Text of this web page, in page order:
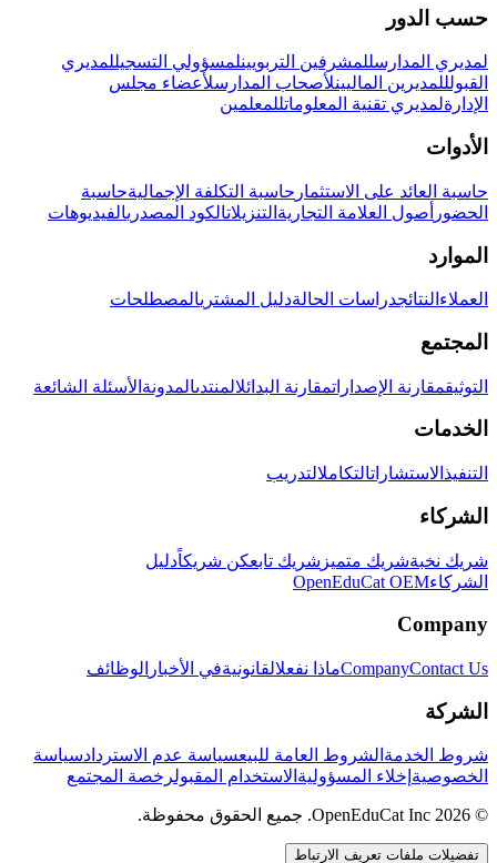
حسب الدور
لمديري المدارسللمشرفين التربويينلمسؤولي التسجيللمديري
القبولللمديرين الماليينلأصحاب المدارسلأعضاء مجلس
الإدارةلمديري تقنية المعلوماتللمعلمين
الأدوات
حاسبة العائد على الاستثمار حاسبة التكلفة الإجماليةحاسبة
الحضور أصول العلامة التجارية التنزيلاتالكود المصدريالفيديوهات
الموارد
العملاء النتائجدراسات الحالةدليل المشتريالمصطلحات
المجتمع
التوثيقمقارنة الإصداراتمقارنة البدائلالمنتدىالمدونة الأسئلة الشائعة
الخدمات
التنفيذ الاستشاراتالتكاملالتدريب
الشركاء
شريك نخبةشريك متميز شريك تابعكن شريكاًدليل
الشركاءOpenEduCat OEM
Company
CompanyContact Us ماذا نفعلالقانونيةفي الأخبار الوظائف
الشركة
شروط الخدمة الشروط العامة للبيعسياسة عدم الاستردادسياسة
الخصوصية إخلاء المسؤولية الاستخدام المقبولرخصة المجتمع
© 2026 OpenEduCat Inc. جميع الحقوق محفوظة.
تفضيلات ملفات تعريف الارتباط